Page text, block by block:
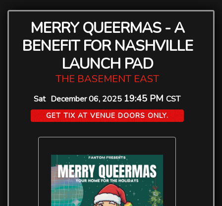
MERRY QUEERMAS - A
BENEFIT FOR NASHVILLE
LAUNCH PAD
THE BASEMENT EAST
Sat December 06, 2025 19:45 PM CST
GET TIX AT VENUE DOORS ONLY.